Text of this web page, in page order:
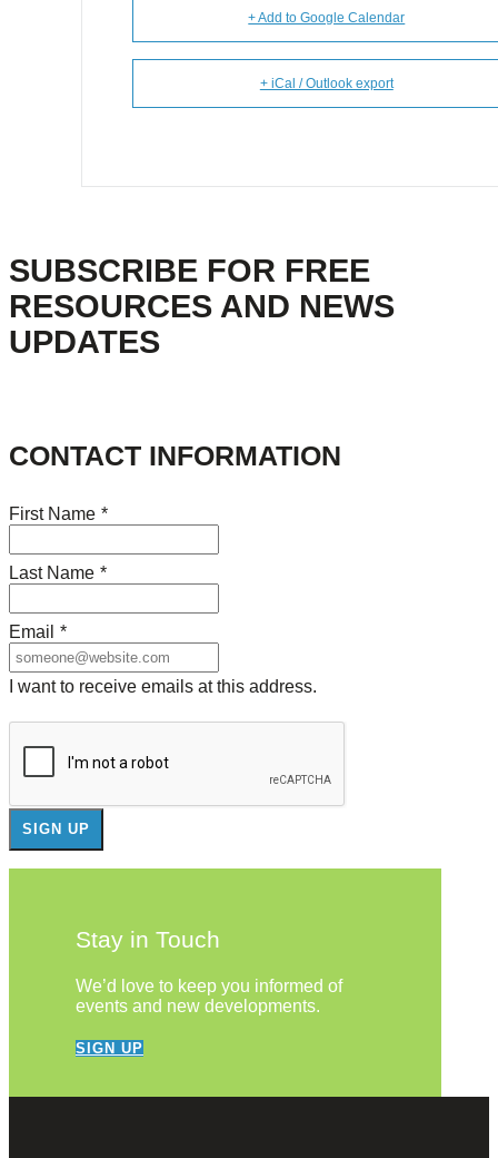
+ Add to Google Calendar
+ iCal / Outlook export
SUBSCRIBE FOR FREE
RESOURCES AND NEWS
UPDATES
CONTACT INFORMATION
First Name *
Last Name *
Email *
I want to receive emails at this address.
Stay in Touch
We’d love to keep you informed of
events and new developments.
SIGN UP